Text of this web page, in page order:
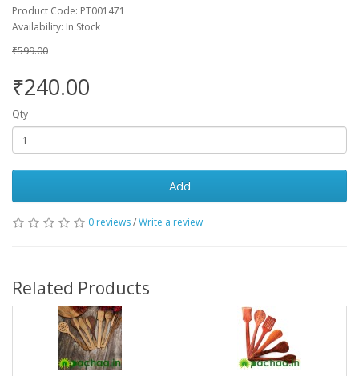
Product Code: PT001471
Availability: In Stock
₹599.00
₹240.00
Qty
Add
0 reviews/Write a review
Related Products